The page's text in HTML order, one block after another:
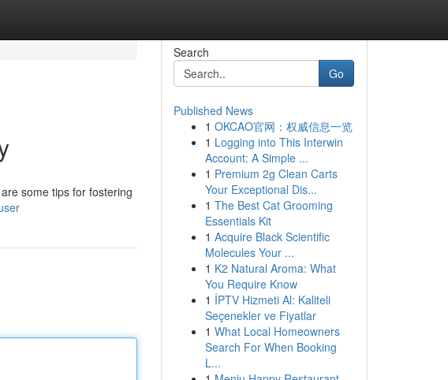
some tips for fostering
Search
Go
Published News
1 OKCAO官网：权威信息一览
1 Logging into This Interwin
Account: A Simple ...
1 Premium 2g Clean Carts
Your Exceptional Dis...
1 The Best Cat Grooming
Essentials Kit
1 Acquire Black Scientific
Molecules Your ...
1 K2 Natural Aroma: What
You Require Know
1 İPTV Hizmeti Al: Kaliteli
Seçenekler ve Fiyatlar
1 What Local Homeowners
Search For When Booking
L...